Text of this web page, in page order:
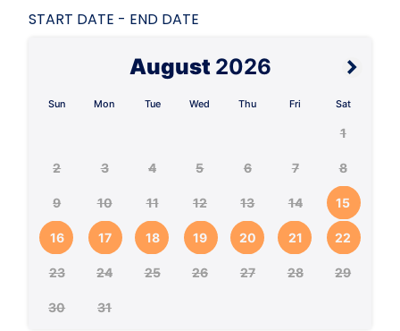
START DATE - END DATE
August 2026
Sun Mon Tue Wed Thu Fri Sat
1
2 3 4 5 6 7 8
9 10 11 12 13 14 15
16 17 18 19 20 21 22
23 24 25 26 27 28 29
30 31